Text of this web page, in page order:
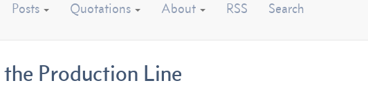
Posts Quotations About RSS Search
Production Line